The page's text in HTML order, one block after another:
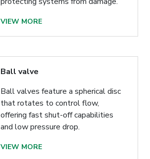
VIEW MORE
Ball valve
Ball valves feature a spherical disc
that rotates to control flow,
offering fast shut-off capabilities
and low pressure drop.
VIEW MORE